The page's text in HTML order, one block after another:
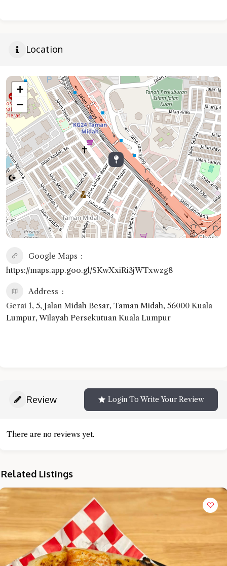
Location
+
−
Google Maps
https://maps.app.goo.gl/SKwXxiRi3jWTxwzg8
Address
Gerai 1, 5, Jalan Midah Besar, Taman Midah, 56000 Kuala
Lumpur, Wilayah Persekutuan Kuala Lumpur
Review Login To Write Your Review
There are no reviews yet.
Related Listings